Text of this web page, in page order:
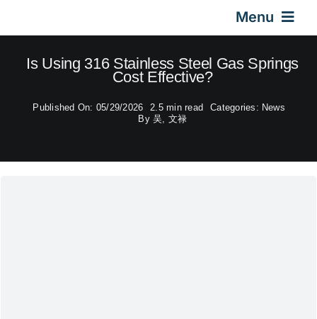
Menu
Home
Gas Springs
Is Using 316 Stainless Steel Gas Springs
Cost Effective?
Published On: 05/29/2026 2.5 min read Categories: News
By 吴, 文禄